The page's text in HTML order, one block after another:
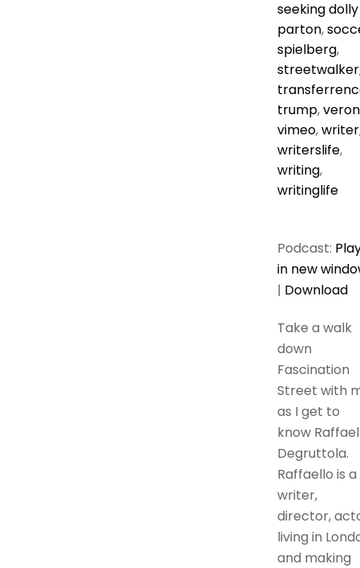
seeking dolly
parton,
spielberg,
streetwalker
trump,
vimeo,writer
writerslife,
writing,
writinglife
Podcast:
in new
| Download
Take a walk
down
Fascination
Street with
as I get to
know
Degruttola.
Raffaello is a
writer,
director,
living in
and making